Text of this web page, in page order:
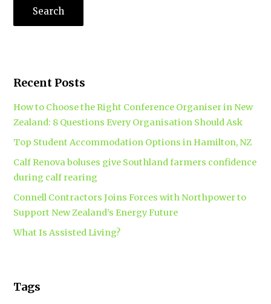
Recent Posts
How to Choose the Right Conference Organiser in New
Zealand: 8 Questions Every Organisation Should Ask
Top Student Accommodation Options in Hamilton, NZ
Calf Renova boluses give Southland farmers confidence
during calf rearing
Connell Contractors Joins Forces with Northpower to
Support New Zealand’s Energy Future
What Is Assisted Living?
Tags